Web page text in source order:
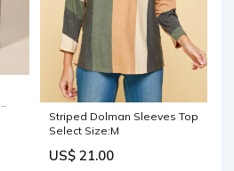
Striped Dolman Sleeves Top
Select Size:M
US$ 21.00